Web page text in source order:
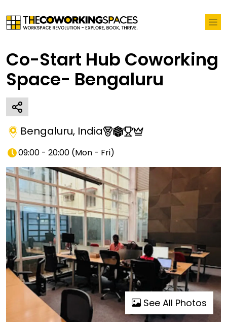
Co-Start Hub Coworking
Space- Bengaluru
Bengaluru, India
09:00 - 20:00 (Mon - Fri)
See All Photos